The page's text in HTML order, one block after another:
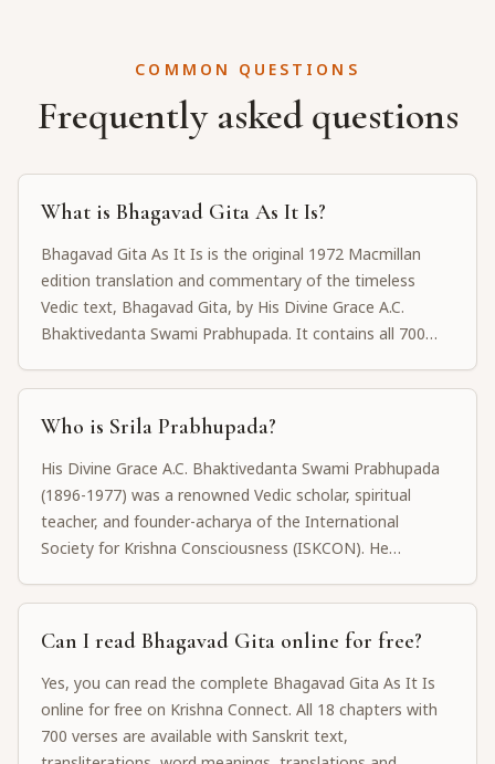
COMMON QUESTIONS
Frequently asked questions
What is Bhagavad Gita As It Is?
Bhagavad Gita As It Is is the original 1972 Macmillan
edition translation and commentary of the timeless
Vedic text, Bhagavad Gita, by His Divine Grace A.C.
Bhaktivedanta Swami Prabhupada. It contains all 700
translations, and detailed purports explaining the
spiritual philosophy.
Who is Srila Prabhupada?
His Divine Grace A.C. Bhaktivedanta Swami Prabhupada
(1896-1977) was a renowned Vedic scholar, spiritual
teacher, and founder-acharya of the International
Society for Krishna Consciousness (ISKCON). He
of Vedic literature, including Bhagavad Gita As It Is, Sri
Caitanya-caritamrta, and many other devotional works.
Can I read Bhagavad Gita online for free?
Yes, you can read the complete Bhagavad Gita As It Is
online for free on Krishna Connect. All 18 chapters with
700 verses are available with Sanskrit text,